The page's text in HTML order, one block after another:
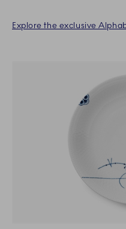
Explore the exclusive